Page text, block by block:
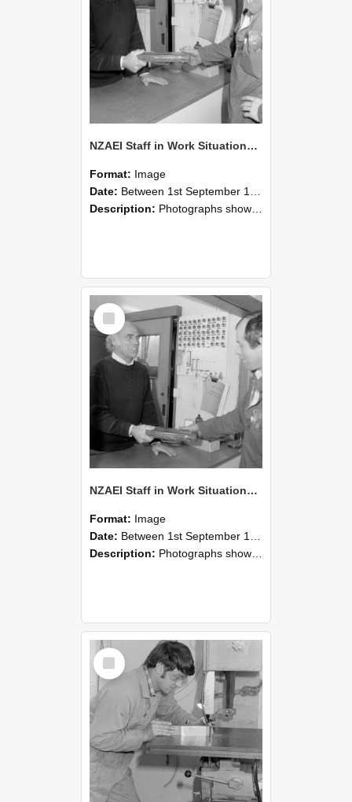
NZAEI Staff in Work Situations, Open Days, September 1985 24
Format: Image
Date: Between 1st September 1985 and 30th September 1985
Description: Photographs showing NZAEI staff demonstrating equipment, machinery, and engineering processes during Open Days in September 1985, Lincoln College.
Select
Item
NZAEI Staff in Work Situations, Open Days, September 1985 23
Format: Image
Date: Between 1st September 1985 and 30th September 1985
Description: Photographs showing NZAEI staff demonstrating equipment, machinery, and engineering processes during Open Days in September 1985, Lincoln College.
Select
Item